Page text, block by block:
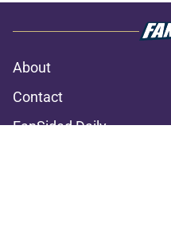
About
Contact
FanSided Daily